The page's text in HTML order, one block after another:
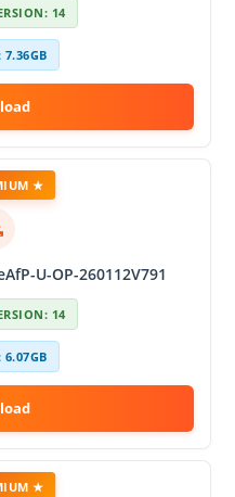
14
7.36GB
U-OP-260112V791
★
14
6.07GB
★